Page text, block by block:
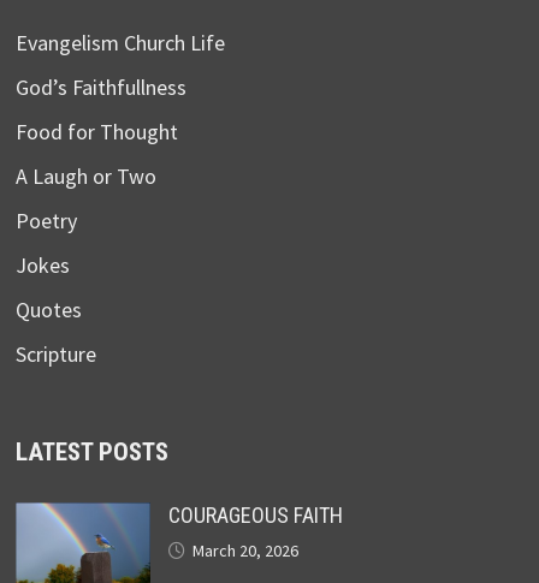
Evangelism Church Life
God’s Faithfullness
Food for Thought
A Laugh or Two
Poetry
Jokes
Quotes
Scripture
LATEST POSTS
COURAGEOUS FAITH
March 20, 2026